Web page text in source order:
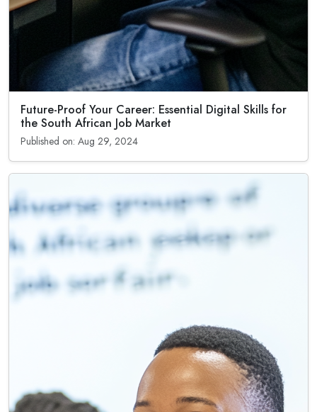
Future-Proof Your Career: Essential Digital Skills for
the South African Job Market
Published on: Aug 29, 2024